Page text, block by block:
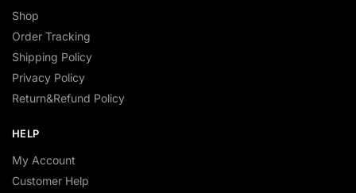
Shop
Order Tracking
Shipping Policy
Privacy Policy
Return&Refund Policy
HELP
My Account
Customer Help